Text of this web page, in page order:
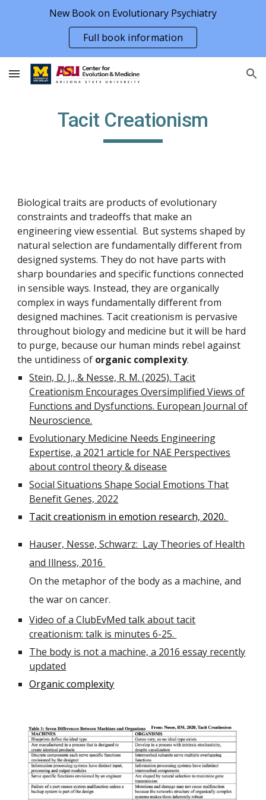
Skip to navigation
New Book on Evolutionary Psychiatry
Full book information
Tacit Creationism
Biological traits are products of evolutionary
constraints and tradeoffs that make an
engineering view essential. But systems shaped by
natural selection are fundamentally different from
designed systems. They do not have parts with
sharp boundaries and specific functions connected
in sensible ways. Instead, they are organically
complex in ways fundamentally different from
designed machines. Tacit creationism is pervasive
throughout biology and medicine but it will be hard
to purge, because our human minds rebel against
the untidiness of organic complexity.
Stein, D. J., & Nesse, R. M. (2025). Tacit
Creationism Encourages Oversimplified Views of
Functions and Dysfunctions. European Journal of
Neuroscience.
Evolutionary Medicine Needs Engineering
Expertise, a 2021 article for NAE Perspectives
about control theory & disease
Social Situations Shape Social Emotions That
Benefit Genes, 2022
Tacit creationism in emotion research, 2020.
Hauser, Nesse, Schwarz: Lay Theories of Health
and Illness, 2016
On the metaphor of the body as a machine, and
the war on cancer.
Video of a ClubEvMed talk about tacit
creationism: talk is minutes 6-25.
The body is not a machine, a 2016 essay recently
updated
Organic complexity